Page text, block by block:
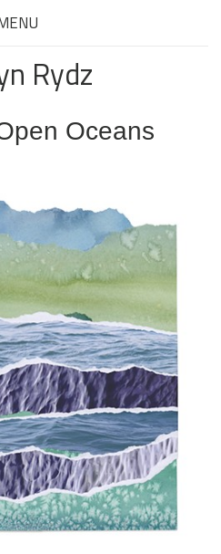
Rydz
Oceans